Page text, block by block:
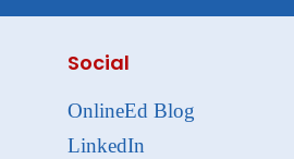
Social
OnlineEd Blog
LinkedIn